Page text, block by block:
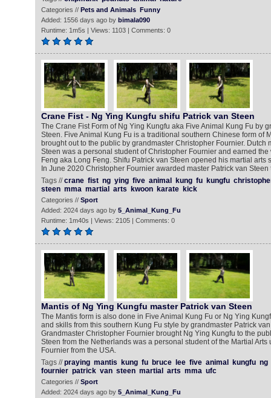
Categories // Pets and Animals Funny
Added: 1556 days ago by bimala090
Runtime: 1m5s | Views: 1103 | Comments: 0
Crane Fist - Ng Ying Kungfu shifu Patrick van Steen
The Crane Fist Form of Ng Ying Kungfu aka Five Animal Kung Fu by
Steen. Five Animal Kung Fu is a traditional southern Chinese form of
brought out to the public by grandmaster Christopher Fournier. Dutch
Steen was a personal student of Christopher Fournier and earned
Feng aka Long Feng. Shifu Patrick van Steen opened his martial arts
In June 2020 Christopher Fournier awarded master Patrick van Steen
Tags //crane fist ng ying five animal kung fu kungfu
steen mma martial arts kwoon karate kick
Categories // Sport
Added: 2024 days ago by 5_Animal_Kung_Fu
Runtime: 1m40s | Views: 2105 | Comments: 0
Mantis of Ng Ying Kungfu master Patrick van Steen
The Mantis form is also done in Five Animal Kung Fu or Ng Ying
and skills from this southern Kung Fu style by grandmaster Patrick
Grandmaster Christopher Fournier brought Ng Ying Kungfu to the
Steen from the Netherlands was a personal student of the Martial Arts
Fournier from the USA.
Tags //praying mantis kung fu bruce lee five animal kungfu ng
fournier patrick van steen martial arts mma ufc
Categories // Sport
Added: 2024 days ago by 5_Animal_Kung_Fu